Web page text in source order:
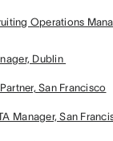
Operations
Dublin
San Francisco
Manager, San